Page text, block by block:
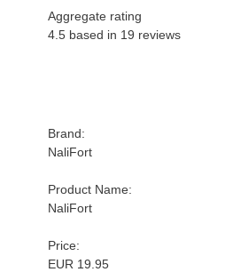
Aggregate rating
4.5 based in 19 reviews
Brand:
NaliFort
Product Name:
NaliFort
Price:
EUR 19.95